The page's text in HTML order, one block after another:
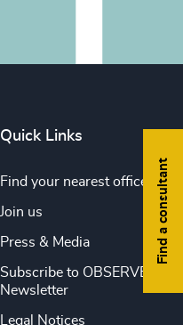
Find a consultant
Quick Links
Find your nearest office
Join us
Press & Media
Subscribe to OBSERVE
Newsletter
Legal Notices